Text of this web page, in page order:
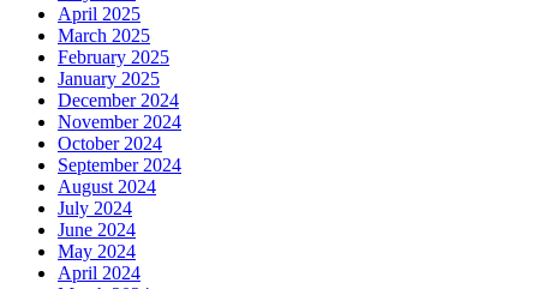
April 2025
March 2025
February 2025
January 2025
December 2024
November 2024
October 2024
September 2024
August 2024
July 2024
June 2024
May 2024
April 2024